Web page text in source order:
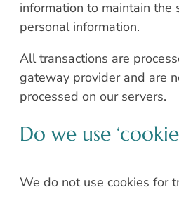
information to maintain the
personal information.
All transactions are
gateway provider and are
processed on our servers.
Do we use
We do not use cookies for